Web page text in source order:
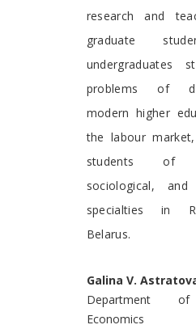
research and
graduate
undergraduates
problems of
modern higher
the labour
students of
sociological, and
specialties in
Belarus.
Galina V.
Department of
Economics